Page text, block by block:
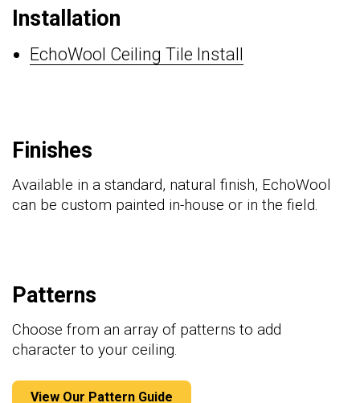
Installation
EchoWool Ceiling Tile Install
Finishes
Available in a standard, natural finish, EchoWool
can be custom painted in-house or in the field.
Patterns
Choose from an array of patterns to add
character to your ceiling.
View Our Pattern Guide